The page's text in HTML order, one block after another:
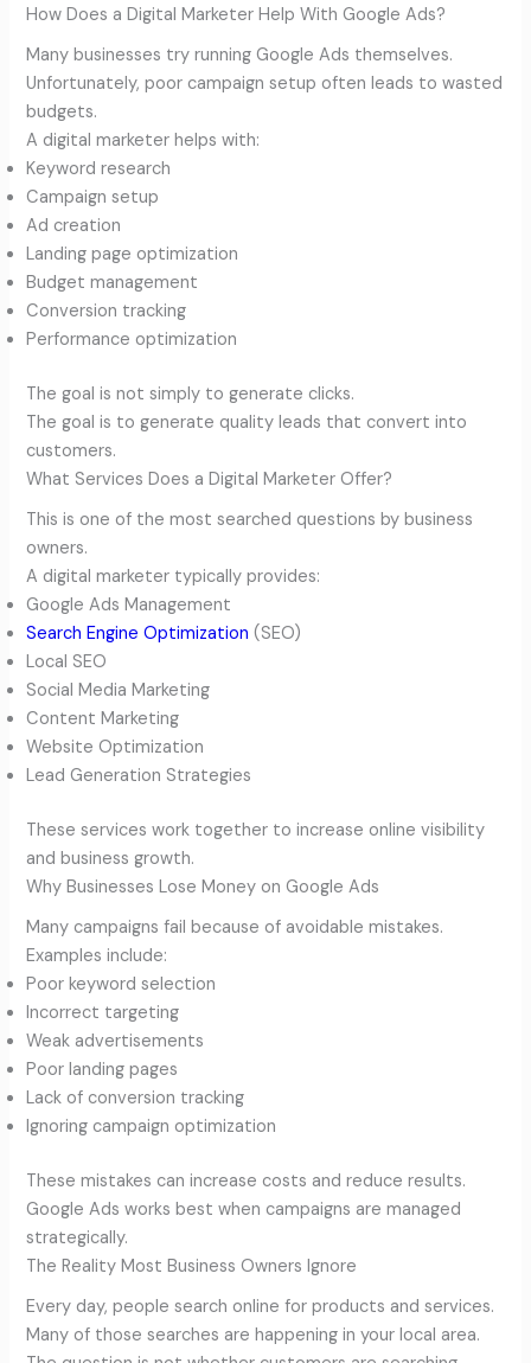
How Does a Digital Marketer Help With Google Ads?
Many businesses try running Google Ads themselves.
Unfortunately, poor campaign setup often leads to wasted
budgets.
A digital marketer helps with:
Keyword research
Campaign setup
Ad creation
Landing page optimization
Budget management
Conversion tracking
Performance optimization
The goal is not simply to generate clicks.
The goal is to generate quality leads that convert into
customers.
What Services Does a Digital Marketer Offer?
This is one of the most searched questions by business
owners.
A digital marketer typically provides:
Google Ads Management
Search Engine Optimization (SEO)
Local SEO
Social Media Marketing
Content Marketing
Website Optimization
Lead Generation Strategies
These services work together to increase online visibility
and business growth.
Why Businesses Lose Money on Google Ads
Many campaigns fail because of avoidable mistakes.
Examples include:
Poor keyword selection
Incorrect targeting
Weak advertisements
Poor landing pages
Lack of conversion tracking
Ignoring campaign optimization
These mistakes can increase costs and reduce results.
Google Ads works best when campaigns are managed
strategically.
The Reality Most Business Owners Ignore
Every day, people search online for products and services.
Many of those searches are happening in your local area.